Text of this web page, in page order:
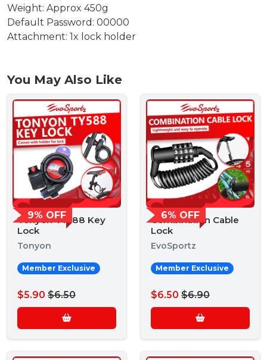
Weight: Approx 450g
Default Password: 00000
Attachment: 1x lock holder
You May Also Like
9% OFF
Tonyon TY588 Key
Lock
Tonyon
Member Exclusive
$5.90 $6.50
6% OFF
Combination Cable
Lock
EvoSportz
Member Exclusive
$6.50 $6.90